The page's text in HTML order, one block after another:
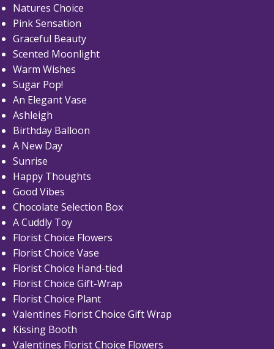
Natures Choice
Pink Sensation
Graceful Beauty
Scented Moonlight
Warm Wishes
Sugar Pop!
An Elegant Vase
Ashleigh
Birthday Balloon
A New Day
Sunrise
Happy Thoughts
Good Vibes
Chocolate Selection Box
A Cuddly Toy
Florist Choice Flowers
Florist Choice Vase
Florist Choice Hand-tied
Florist Choice Gift-Wrap
Florist Choice Plant
Valentines Florist Choice Gift Wrap
Kissing Booth
Valentines Florist Choice Flowers